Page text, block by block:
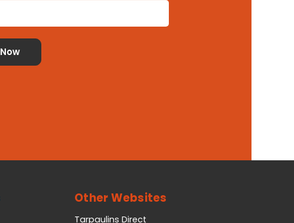
Other Websites
Tarpaulins Direct